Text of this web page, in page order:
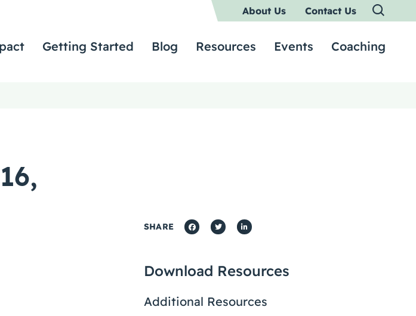
About Us Contact Us
Getting Started Blog Resources Events Coaching
SHARE
Download Resources
Additional Resources